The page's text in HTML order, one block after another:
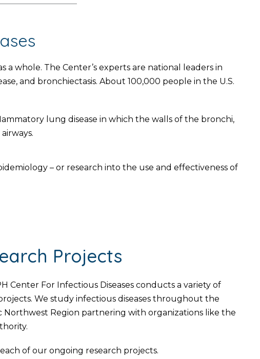
whole. The Center’s experts are national leaders in
and bronchiectasis. About 100,000 people in the U.S.
lung disease in which the walls of the bronchi,
– or research into the use and effectiveness of
Projects
Center For Infectious Diseases conducts a variety of
We study infectious diseases throughout the
Northwest Region partnering with organizations like the
of our ongoing research projects.